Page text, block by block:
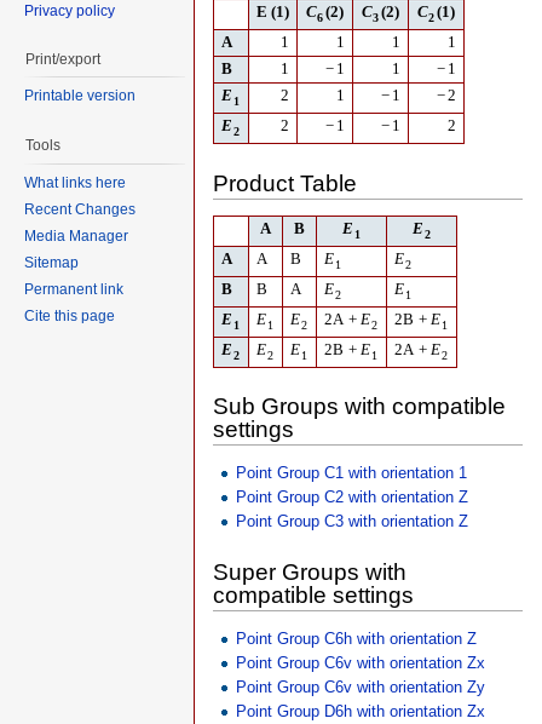
E (1) C6 (2) C3 (2) C2 (1)
A
1 1 1
1
B
1 − 1 1 − 1
E 1 2 1 − 1 −2
E2 2 − 1 − 1 2
Product Table
A B E 1 E2
A A B E1 E2
B B A E2 E1
E 1 E1 E2 2A + E2 2B + E1
E2 E2 E1 2B + E1 2A + E2
Sub Groups with compatible
settings
Point Group C1 with orientation 1
Point Group C2 with orientation Z
Point Group C3 with orientation Z
Super Groups with
compatible settings
Point Group C6h with orientation Z
Point Group C6v with orientation Zx
Point Group C6v with orientation Zy
Point Group D6h with orientation Zx
Privacy policy
Print/export
Printable version
Tools
What links here
Recent Changes
Media Manager
Sitemap
Permanent link
Cite this page